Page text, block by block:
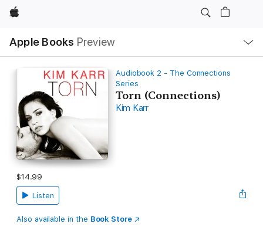
Apple
Apple Books Preview
Nav
Open
Menu
Audiobook 2 - The Connections
Series
Torn (Connections)
Kim Karr
$14.99
Listen
Also available in the Book Store